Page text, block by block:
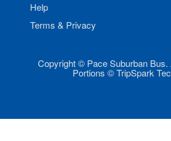
Help
Terms & Privacy
Copyright © Pace Suburban Bus.
Portions © TripSpark